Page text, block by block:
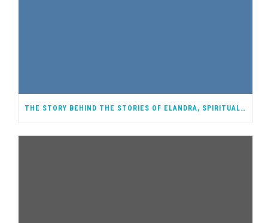
THE STORY BEHIND THE STORIES OF ELANDRA, SPIRITUAL WARRIOR